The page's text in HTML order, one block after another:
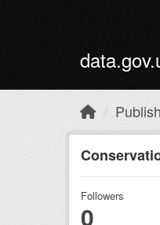
Followers
0